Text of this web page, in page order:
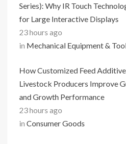
Series): Why IR Touch
for Large Interactive Displays
23 hours ago
in Mechanical Equipment &
How Customized Feed
Livestock Producers Improve
and Growth Performance
23 hours ago
in Consumer Goods